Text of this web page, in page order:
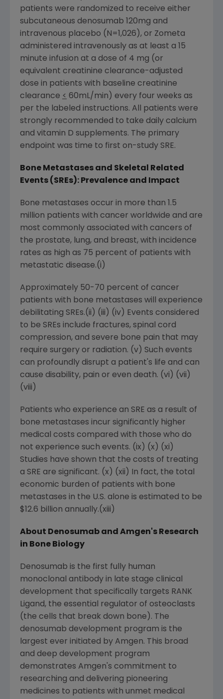
patients were randomized to receive either
subcutaneous denosumab 120mg and
intravenous placebo (N=1,026), or Zometa
administered intravenously as at least a 15
minute infusion at a dose of 4 mg (or
equivalent creatinine clearance-adjusted
dose in patients with baseline creatinine
clearance < 60mL/min) every four weeks as
per the labeled instructions. All patients were
strongly recommended to take daily calcium
and vitamin D supplements. The primary
endpoint was time to first on-study SRE.
Bone Metastases and Skeletal Related
Events (SREs): Prevalence and Impact
Bone metastases occur in more than 1.5
million patients with cancer worldwide and are
most commonly associated with cancers of
the prostate, lung, and breast, with incidence
rates as high as 75 percent of patients with
metastatic disease.(i)
Approximately 50-70 percent of cancer
patients with bone metastases will experience
debilitating SREs.(ii) (iii) (iv) Events considered
to be SREs include fractures, spinal cord
compression, and severe bone pain that may
require surgery or radiation. (v) Such events
can profoundly disrupt a patient's life and can
cause disability, pain or even death. (vi) (vii)
(viii)
Patients who experience an SRE as a result of
bone metastases incur significantly higher
medical costs compared with those who do
not experience such events. (ix) (x) (xi)
Studies have shown that the costs of treating
a SRE are significant. (x) (xii) In fact, the total
economic burden of patients with bone
metastases in the U.S. alone is estimated to be
$12.6 billion annually.(xiii)
About Denosumab and Amgen's Research
in Bone Biology
Denosumab is the first fully human
monoclonal antibody in late stage clinical
development that specifically targets RANK
Ligand, the essential regulator of osteoclasts
(the cells that break down bone). The
denosumab development program is the
largest ever initiated by Amgen. This broad
and deep development program
demonstrates Amgen's commitment to
researching and delivering pioneering
medicines to patients with unmet medical